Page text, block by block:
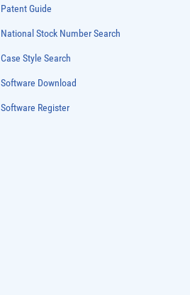
Patent Guide
National Stock Number Search
Case Style Search
Software Download
Software Register